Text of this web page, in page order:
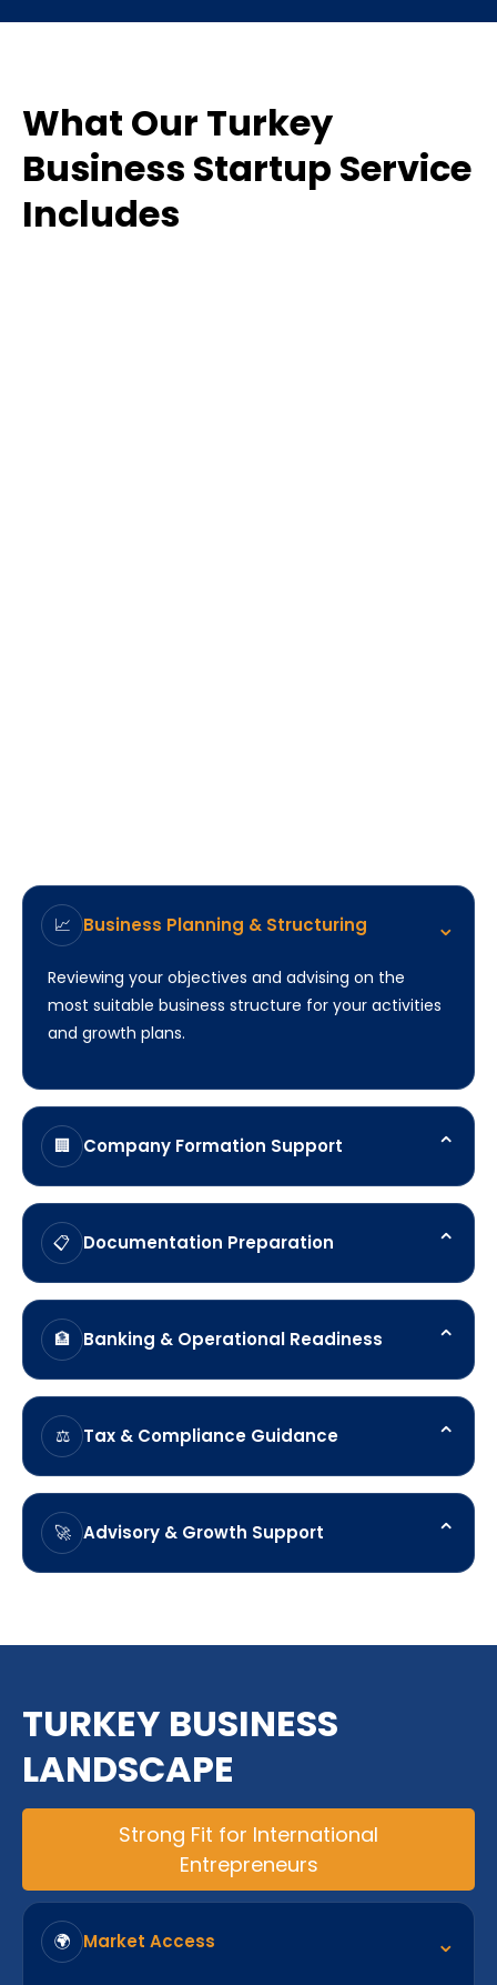
What Our Turkey
Business Startup Service
Includes
📈 Business Planning & Structuring ⌃
Reviewing your objectives and advising on the
most suitable business structure for your activities
and growth plans.
🏢 Company Formation Support ⌃
Assistance with establishing your Turkish company
and completing the required registration process.
📋 Documentation Preparation ⌃
Guidance on organising shareholder, director, and
corporate documentation required for
incorporation.
🏦 Banking & Operational Readiness ⌃
Support in preparing for corporate bank account
opening and operational setup requirements.
⚖️ Tax & Compliance Guidance ⌃
Helping you understand key registration, reporting,
and ongoing compliance obligations.
🚀 Advisory & Growth Support ⌃
objectives.
TURKEY BUSINESS
LANDSCAPE
Strong Fit for International
Entrepreneurs
🌍 Market Access ⌃